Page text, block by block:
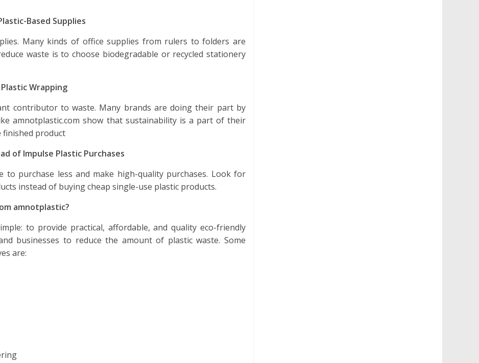
Based Supplies
Many kinds of office supplies from rulers to folders are
waste is to choose biodegradable or recycled stationery
Wrapping
contributor to waste. Many brands are doing their part by
amnotplastic.com show that sustainability is a part of their
product
of Impulse Plastic Purchases
to purchase less and make high-quality purchases. Look for
instead of buying cheap single-use plastic products.
amnotplastic?
to provide practical, affordable, and quality eco-friendly
businesses to reduce the amount of plastic waste. Some
are: